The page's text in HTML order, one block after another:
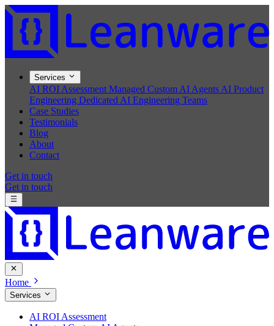
Services
AI ROI Assessment Managed Custom AI Agents AI Product
Engineering Dedicated AI Engineering Teams
Case Studies
Testimonials
Blog
About
Contact
Get in touch
Get in touch
Home
Services
AI ROI Assessment